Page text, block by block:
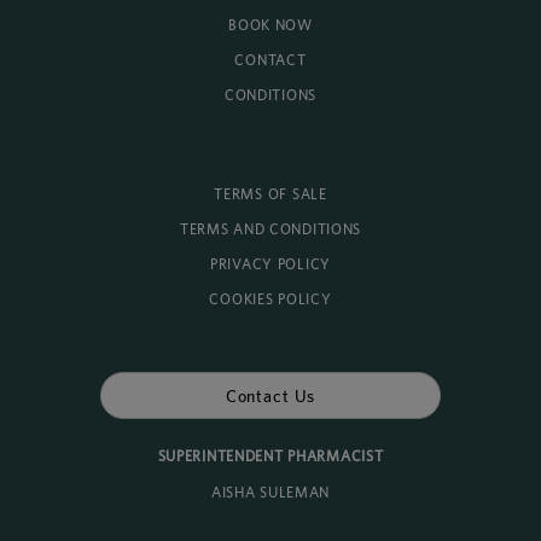
BOOK NOW
CONTACT
CONDITIONS
TERMS OF SALE
TERMS AND CONDITIONS
PRIVACY POLICY
COOKIES POLICY
Contact Us
SUPERINTENDENT PHARMACIST
AISHA SULEMAN